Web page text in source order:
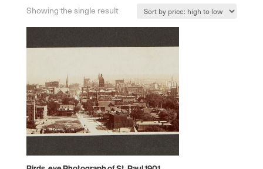
Showing the single result